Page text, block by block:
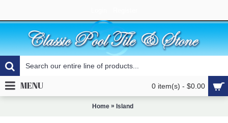
0 item(s) - $0.00
MENU
Home » Island